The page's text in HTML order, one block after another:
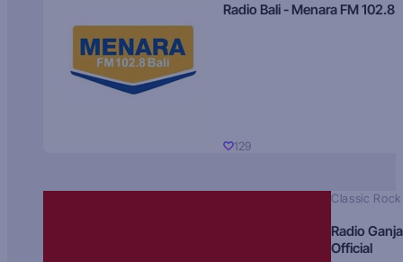
Radio Bali - Menara FM 102.8
129
Classic Rock
Radio
Official